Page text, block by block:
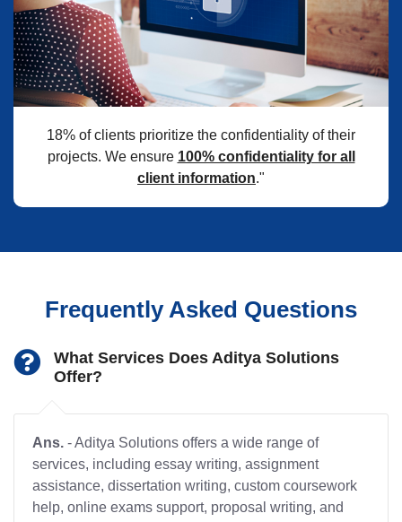
18% of clients prioritize the confidentiality of their
projects. We ensure 100% confidentiality for all
client information."
Frequently Asked Questions
What Services Does Aditya Solutions
Offer?
Ans. - Aditya Solutions offers a wide range of
services, including essay writing, assignment
assistance, dissertation writing, custom coursework
help, online exams support, proposal writing, and